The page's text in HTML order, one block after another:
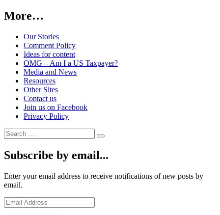
More…
Our Stories
Comment Policy
Ideas for content
OMG – Am I a US Taxpayer?
Media and News
Resources
Other Sites
Contact us
Join us on Facebook
Privacy Policy
Search
for:
Search
Subscribe by email...
Enter your email address to receive notifications of new posts by
email.
Email
Address